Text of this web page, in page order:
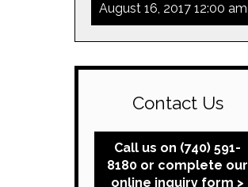
August 16, 2017 12:00 am
Contact Us
Call us on (740) 591-
8180 or complete our
online inquiry form >